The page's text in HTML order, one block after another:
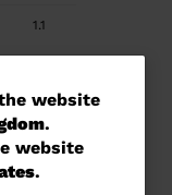
website
.
website
.
1.1